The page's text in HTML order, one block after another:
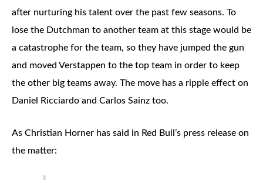
after nurturing his talent over the past few seasons. To
lose the Dutchman to another team at this stage would be
a catastrophe for the team, so they have jumped the gun
and moved Verstappen to the top team in order to keep
the other big teams away. The move has a ripple effect on
Daniel Ricciardo and Carlos Sainz too.
As Christian Horner has said in Red Bull’s press release on
the matter: